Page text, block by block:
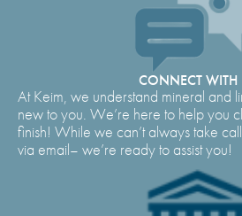
CONNECT WITH
At Keim, we understand mineral and
new to you. We’re here to help you
finish! While we can’t always take
via email– we’re ready to assist you!